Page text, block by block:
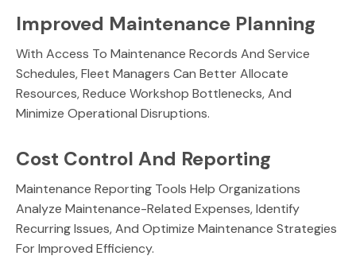
Improved Maintenance Planning
With Access To Maintenance Records And Service
Schedules, Fleet Managers Can Better Allocate
Resources, Reduce Workshop Bottlenecks, And
Minimize Operational Disruptions.
Cost Control And Reporting
Maintenance Reporting Tools Help Organizations
Analyze Maintenance-Related Expenses, Identify
Recurring Issues, And Optimize Maintenance Strategies
For Improved Efficiency.